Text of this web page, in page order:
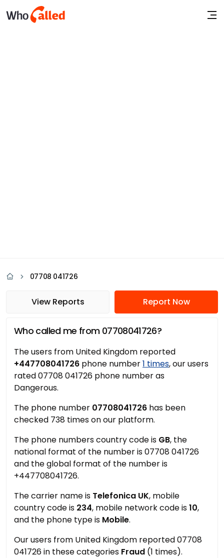
07708 041726
View Reports Report Now
Who called me from 07708041726?
The users from United Kingdom reported
+447708041726 phone number1 times, our users
rated 07708 041726 phone number as
Dangerous.
The phone number 07708041726 has been
checked 738 times on our platform.
The phone numbers country code is GB, the
national format of the number is 07708 041726
and the global format of the number is
+447708041726.
The carrier name is Telefonica UK, mobile
country code is 234, mobile network code is10,
and the phone type is Mobile.
Our users from United Kingdom reported 07708
041726 in these categories Fraud (1 times).